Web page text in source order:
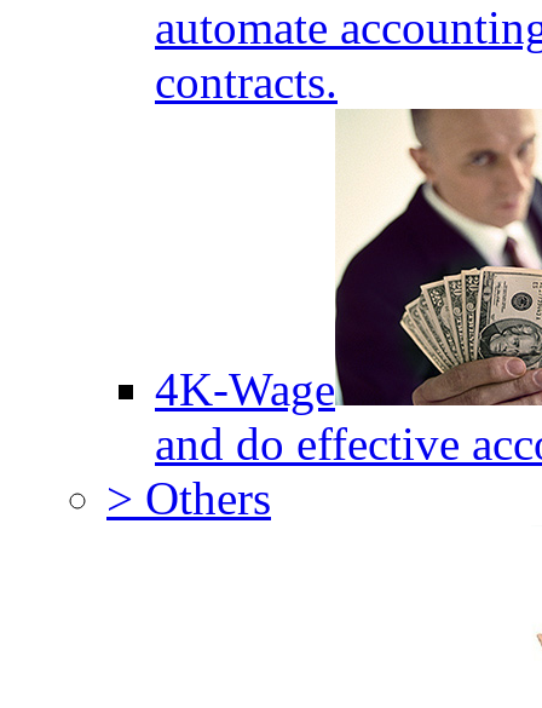
automate
contracts.
4K-Wage
and do effective
> Others